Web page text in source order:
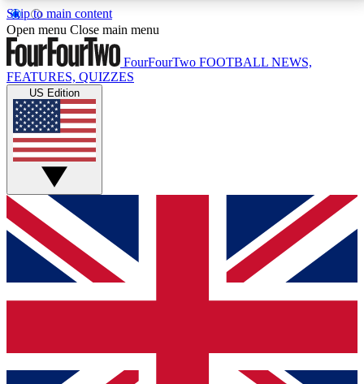
Skip to main content
17
MEMBER FEATURESACCESS AVAILABLE
Live Q&A Sessions
Weekly interactive sessions
GET CLUB ACCESS QUICK
For the quickest way to join, simply enter your email
below and get access. We will send a confirmation
and sign you up to our newsletter to keep you
Open menu Close main menu
FourFourTwo FOOTBALL NEWS,
FEATURES, QUIZZES
US Edition